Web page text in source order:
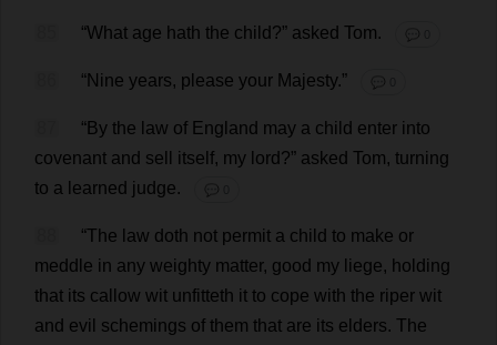
“What age hath the child ?” asked Tom. 💬 0
“Nine years, please your Majesty.” 💬 0
“By the law of England may a child enter into
covenant and sell itself, my lord ?” asked Tom, turning
to a learned judge. 💬 0
“The law doth not permit a child to make or
meddle in any weighty matter, good my liege, holding
that its callow wit unfitteth it to cope with the riper wit
and evil schemings of them that are its elders. The